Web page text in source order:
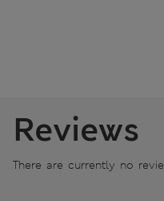
Reviews
There are currently no